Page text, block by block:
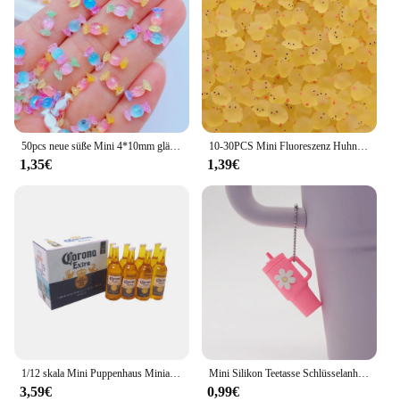
admired for their beauty. Whether you're a seasoned
collector or just starting out, these miniatures are an
excellent addition to any collection. With wholesale
and vendor discounts available, you can expand
your collection at an affordable price, making these
miniatures not just a gift but an investment in your
hobby.
1,35€
10-30PCS Mini Fluoreszenz Huhn Moos Spielzeug Microlandscape Miniatur Küken Figuren Fee Garten Zubehör Wohnkultur Handwerk
1,39€
3,59€
Mini Silikon Teetasse Schlüsselanhänger für Stanley Cup Zubehör Damen Herren Rucksack Anhänger Auto Schlüsselanhänger Tumbler Cup Griff Dekoration
0,99€